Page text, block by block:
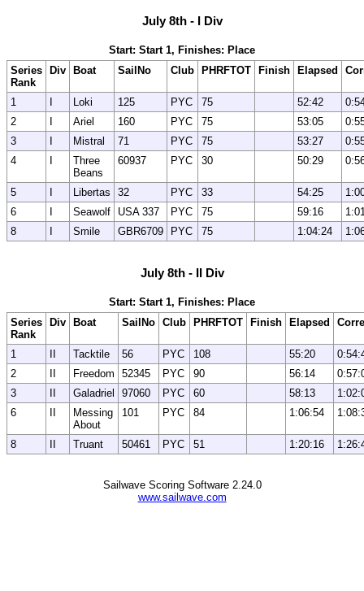
July 8th - I Div
Start: Start 1, Finishes: Place
Series
Rank
Div Boat SailNo Club PHRFTOT Finish Elapsed
1 Loki 125 PYC 75 52:42
2
Ariel 160 PYC 75 53:05
3
Mistral 71 PYC 75 53:27
4
Three
Beans
60937 PYC 30 50:29
5 Libertas 32 PYC 33 54:25
6
Seawolf USA 337 PYC 75 59:16
8
Smile GBR6709 PYC 75 1:04:24
July 8th - II Div
Start: Start 1, Finishes: Place
Series
Rank
Div Boat SailNo Club PHRFTOT Finish Elapsed
1 Tacktile 56 PYC 108 55:20
2
Freedom 52345 PYC 90 56:14
3
Galadriel 97060 PYC 60 58:13
6
Messing
About
101 PYC 84 1:06:54
8 Truant 50461 PYC 51 1:20:16
Sailwave Scoring Software 2.24.0
www.sailwave.com